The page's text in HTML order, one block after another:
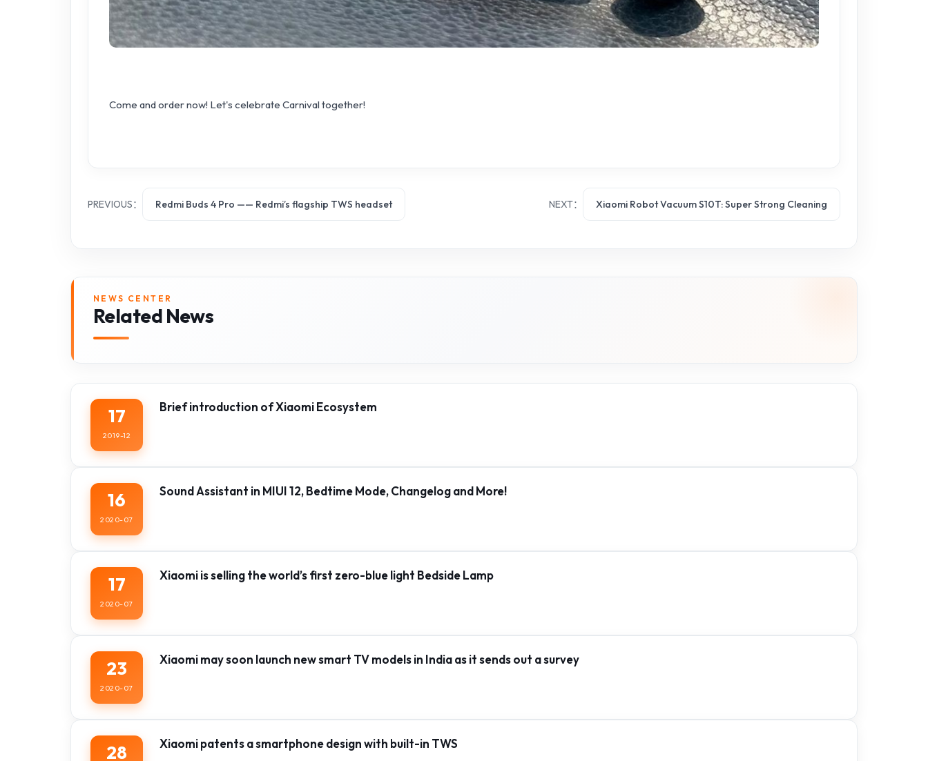
Come and order now! Let's celebrate Carnival together!
PREVIOUS： Redmi Buds 4 Pro —— Redmi’s flagship TWS headset NEXT： Xiaomi Robot Vacuum S10T: Super Strong Cleaning
NEWS CENTER
Related News
17
2019-12
Brief introduction of Xiaomi Ecosystem
16
2020-07
Sound Assistant in MIUI 12, Bedtime Mode, Changelog and More!
17
2020-07
Xiaomi is selling the world’s first zero-blue light Bedside Lamp
23
2020-07
Xiaomi may soon launch new smart TV models in India as it sends out a survey
28 Xiaomi patents a smartphone design with built-in TWS